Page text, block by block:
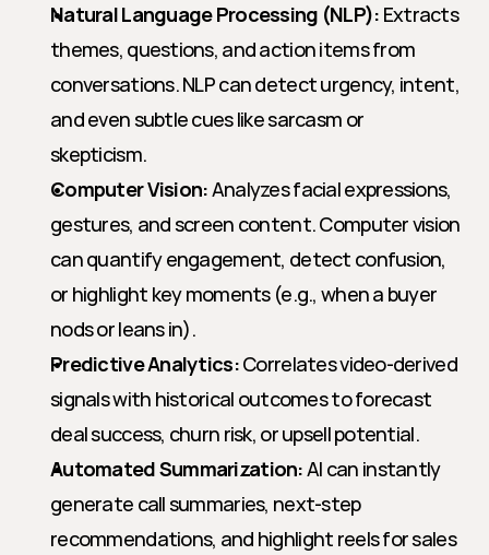
Natural Language Processing (NLP): Extracts
themes, questions, and action items from
conversations. NLP can detect urgency, intent,
and even subtle cues like sarcasm or
skepticism.
Computer Vision: Analyzes facial expressions,
gestures, and screen content. Computer vision
can quantify engagement, detect confusion,
or highlight key moments (e.g., when a buyer
nods or leans in).
Predictive Analytics: Correlates video-derived
signals with historical outcomes to forecast
deal success, churn risk, or upsell potential.
Automated Summarization: AI can instantly
generate call summaries, next-step
recommendations, and highlight reels for sales